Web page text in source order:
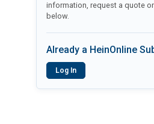
information, request a quote
below.
Already a HeinOnline
Log In